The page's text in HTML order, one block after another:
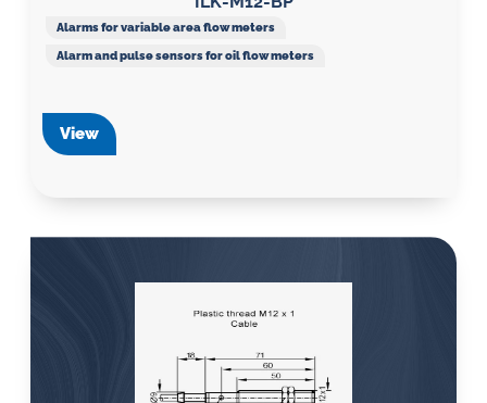
Alarms for variable area flow meters
Alarm and pulse sensors for oil flow meters
View